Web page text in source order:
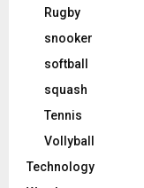
Rugby
snooker
softball
squash
Tennis
Vollyball
Technology